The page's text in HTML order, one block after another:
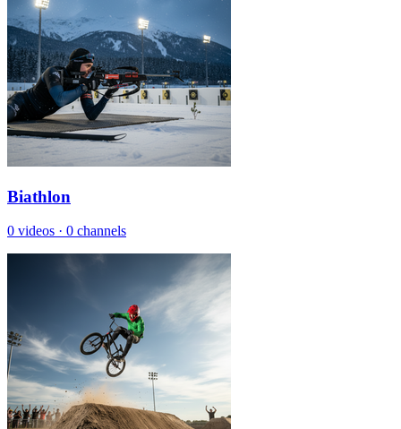
Biathlon
0 videos · 0 channels